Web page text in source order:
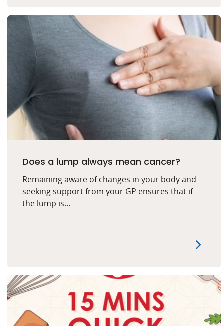
Does a lump always mean cancer?
Remaining aware of changes in your body and
seeking support from your GP ensures that if
the lump is...